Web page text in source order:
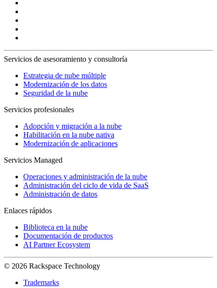
Servicios de asesoramiento y consultoría
Estrategia de nube múltiple
Modernización de los datos
Seguridad de la nube
Servicios profesionales
Adopción y migración a la nube
Habilitación en la nube nativa
Modernización de aplicaciones
Servicios Managed
Operaciones y administración de la nube
Administración del ciclo de vida de SaaS
Administración de datos
Enlaces rápidos
Biblioteca en la nube
Documentación de productos
AI Partner Ecosystem
© 2026 Rackspace Technology
Trademarks